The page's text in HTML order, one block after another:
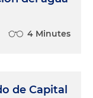
4 Minutes
de Capital